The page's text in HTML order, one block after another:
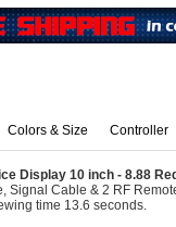
Colors & Size Controller
Display 10 inch - 8.88
Signal Cable & 2 RF
time 13.6 seconds.